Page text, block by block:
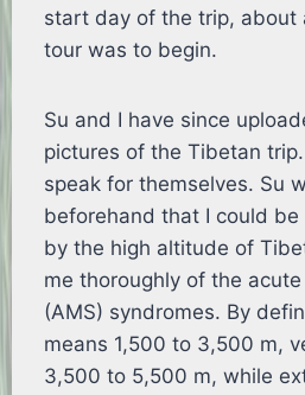
start day of the trip, about
tour was to begin.
Su and I have since
pictures of the Tibetan
speak for themselves. Su
beforehand that I could
by the high altitude of
me thoroughly of the
(AMS) syndromes. By
means 1,500 to 3,500 m,
3,500 to 5,500 m, while